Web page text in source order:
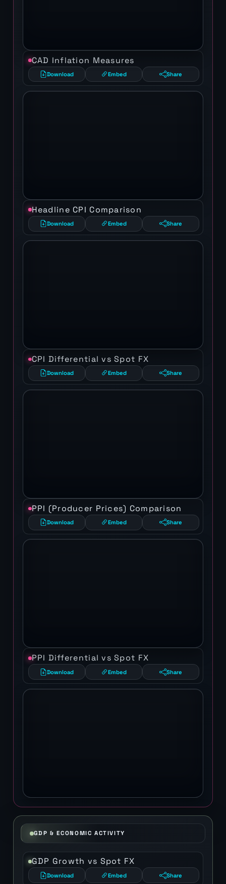
CAD Inflation Measures
Download Embed Share
Headline CPI Comparison
Download Embed Share
CPI Differential vs Spot FX
Download Embed Share
PPI (Producer Prices) Comparison
Download Embed Share
PPI Differential vs Spot FX
Download Embed Share
GDP & ECONOMIC ACTIVITY
GDP Growth vs Spot FX
Download Embed Share